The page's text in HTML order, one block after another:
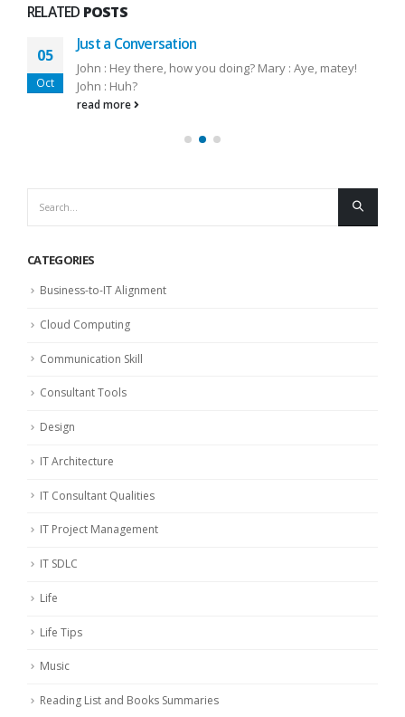
RELATED POSTS
05
Oct
Just a Conversation
John : Hey there, how you doing? Mary : Aye, matey!
John : Huh?
read more
CATEGORIES
Business-to-IT Alignment
Cloud Computing
Communication Skill
Consultant Tools
Design
IT Architecture
IT Consultant Qualities
IT Project Management
IT SDLC
Life
Life Tips
Music
Reading List and Books Summaries